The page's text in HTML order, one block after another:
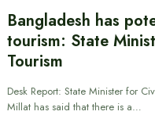
Bangladesh has
tourism: State
Tourism
Desk Report: State Minister for
Millat has said that there is a…